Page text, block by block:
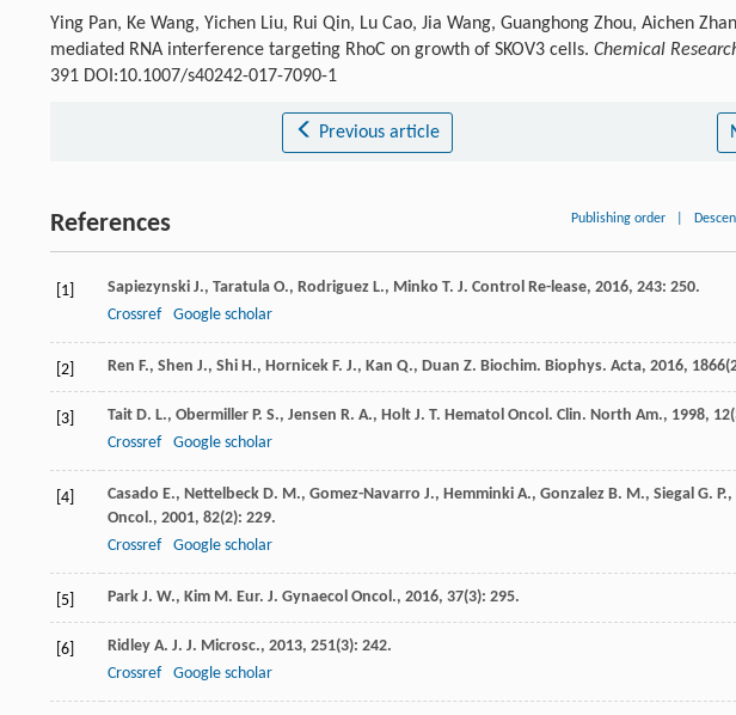
Ying Pan, Ke Wang, Yichen Liu, Rui Qin, Lu Cao, Jia Wang, Guanghong Zhou, Aichen
mediated RNA interference targeting RhoC on growth of SKOV3 cells. Chemical
391 DOI:10.1007/s40242-017-7090-1
Previous article
References Publishing order
[1] Sapiezynski J., Taratula O., Rodriguez L., Minko T. J. Control Re-lease, 2016, 243: 250.
Crossref
Google scholar
[2] Ren F., Shen J., Shi H., Hornicek F. J., Kan Q., Duan Z. Biochim. Biophys. Acta, 2016, 1866
[3] Tait D. L., Obermiller P. S., Jensen R. A., Holt J. T. Hematol Oncol. Clin. North Am., 1998, 12
Crossref
Google scholar
[4] Casado E., Nettelbeck D. M., Gomez-Navarro J., Hemminki A., Gonzalez B. M., Siegal G. P.,
Oncol., 2001, 82(2): 229.
Crossref
Google scholar
[5] Park J. W., Kim M. Eur. J. Gynaecol Oncol., 2016, 37(3): 295.
[6] Ridley A. J. J. Microsc., 2013, 251(3): 242.
Crossref
Google scholar